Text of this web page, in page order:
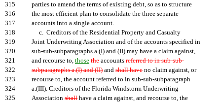
315
parties to amend the terms of existing debt, so as to structure
316
the most efficient plan to consolidate the three separate
317
accounts into a single account.
318
c. Creditors of the Residential Property and Casualty
319
Joint Underwriting Association and of the accounts specified in
320
sub-sub-subparagraphs a.(I) and (II) may have a claim against,
321
and recourse to, those the accounts referred to in sub-sub-
322
subparagraphs a.(I) and (II) and shall have no claim against, or
323
recourse to, the account referred to in sub-sub-subparagraph
324
a.(III). Creditors of the Florida Windstorm Underwriting
325
Association shall have a claim against, and recourse to, the